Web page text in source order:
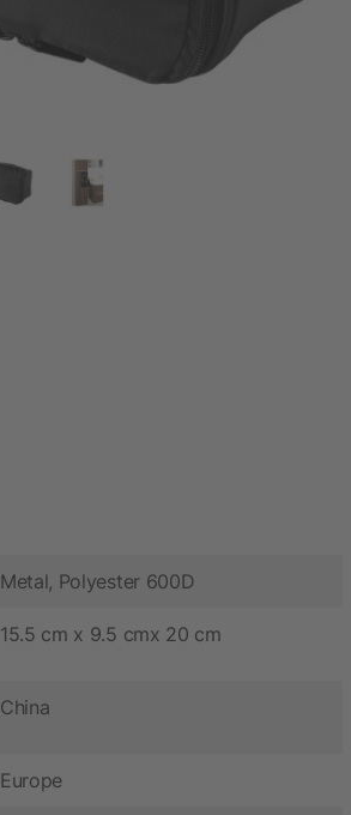
Metal, Polyester 600D
15.5 cm x 9.5 cmx 20 cm
China
Europe